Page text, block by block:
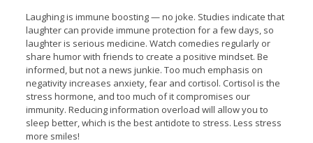
Laughing is immune boosting — no joke. Studies indicate that
laughter can provide immune protection for a few days, so
laughter is serious medicine. Watch comedies regularly or
share humor with friends to create a positive mindset. Be
informed, but not a news junkie. Too much emphasis on
negativity increases anxiety, fear and cortisol. Cortisol is the
stress hormone, and too much of it compromises our
immunity. Reducing information overload will allow you to
sleep better, which is the best antidote to stress. Less stress
more smiles!